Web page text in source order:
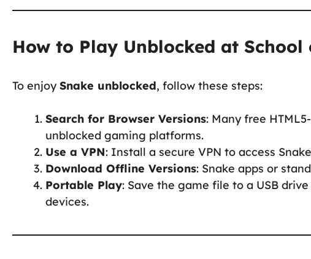
How to Play Unblocked at School
To enjoySnake unblocked, follow these steps:
Search for Browser Versions: Many free
unblocked gaming platforms.
Use a VPN: Install a secure VPN to access
Download Offline Versions: Snake apps or
Portable Play: Save the game file to a USB
devices.